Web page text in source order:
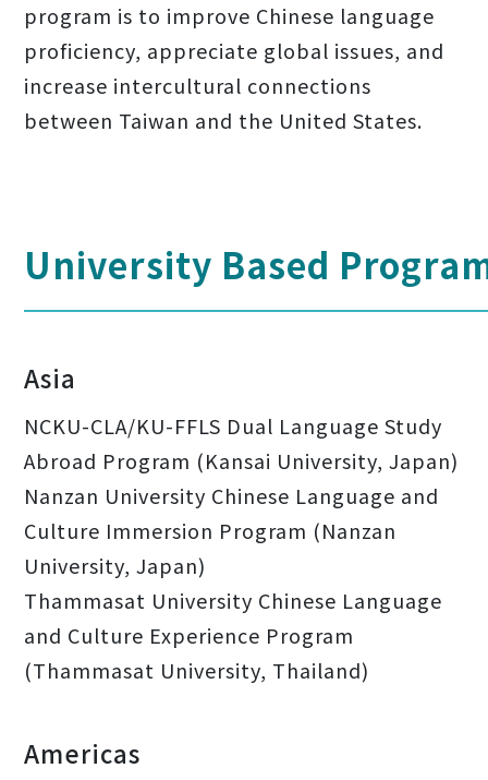
program is to improve Chinese language
proficiency, appreciate global issues, and
increase intercultural connections
between Taiwan and the United States.
University Based
Asia
NCKU-CLA/KU-FFLS Dual Language Study
Abroad Program (Kansai University, Japan)
Nanzan University Chinese Language and
Culture Immersion Program (Nanzan
University, Japan)
Thammasat University Chinese Language
and Culture Experience Program
(Thammasat University, Thailand)
Americas